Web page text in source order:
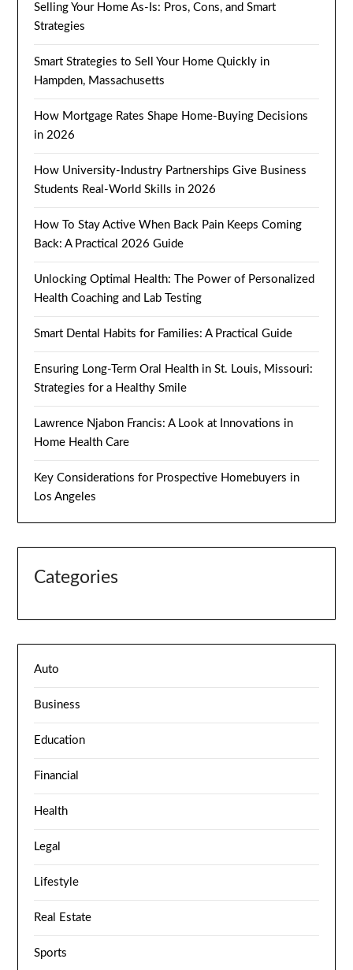
Selling Your Home As-Is: Pros, Cons, and Smart
Strategies
Smart Strategies to Sell Your Home Quickly in
Hampden, Massachusetts
How Mortgage Rates Shape Home-Buying Decisions
in 2026
How University-Industry Partnerships Give Business
Students Real-World Skills in 2026
How To Stay Active When Back Pain Keeps Coming
Back: A Practical 2026 Guide
Unlocking Optimal Health: The Power of Personalized
Health Coaching and Lab Testing
Smart Dental Habits for Families: A Practical Guide
Ensuring Long-Term Oral Health in St. Louis, Missouri:
Strategies for a Healthy Smile
Lawrence Njabon Francis: A Look at Innovations in
Home Health Care
Key Considerations for Prospective Homebuyers in
Los Angeles
Categories
Auto
Business
Education
Financial
Health
Legal
Lifestyle
Real Estate
Sports